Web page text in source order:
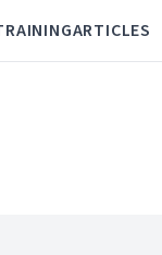
ARTICLES